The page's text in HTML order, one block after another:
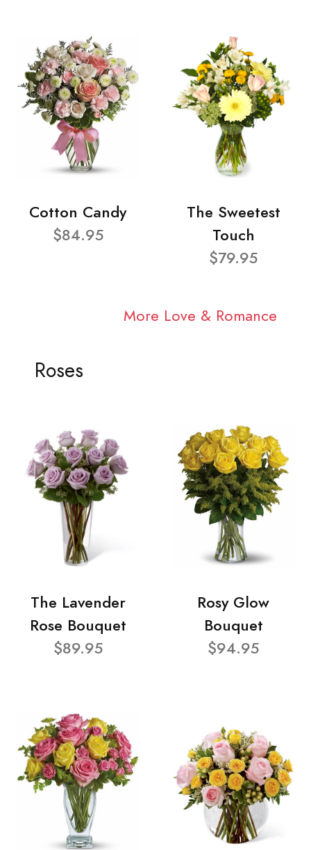
Cotton Candy
$84.95
The Sweetest
Touch
$79.95
More Love & Romance
Roses
The Lavender
Rose Bouquet
$89.95
Rosy Glow
Bouquet
$94.95